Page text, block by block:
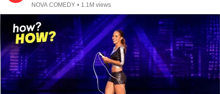
NOVA COMEDY • 1.1M views